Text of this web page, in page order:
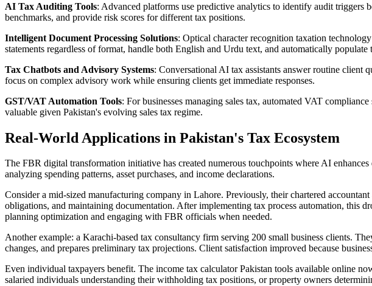
AI Tax Auditing Tools: Advanced platforms use predictive analytics to identify audit triggers
benchmarks, and provide risk scores for different tax positions.
Intelligent Document Processing Solutions: Optical character recognition taxation
statements regardless of format, handle both English and Urdu text, and automatically
Tax Chatbots and Advisory Systems: Conversational AI tax assistants answer routine client
focus on complex advisory work while ensuring clients get immediate responses.
GST/VAT Automation Tools: For businesses managing sales tax, automated VAT
valuable given Pakistan's evolving sales tax regime.
Real-World Applications in Pakistan's Tax Ecosystem
The FBR digital transformation initiative has created numerous touchpoints where AI
analyzing spending patterns, asset purchases, and income declarations.
Consider a mid-sized manufacturing company in Lahore. Previously, their chartered
obligations, and maintaining documentation. After implementing tax process automation, this
planning optimization and engaging with FBR officials when needed.
Another example: a Karachi-based tax consultancy firm serving 200 small business clients.
changes, and prepares preliminary tax projections. Client satisfaction improved because
Even individual taxpayers benefit. The income tax calculator Pakistan tools available online
salaried individuals understanding their withholding tax positions, or property owners